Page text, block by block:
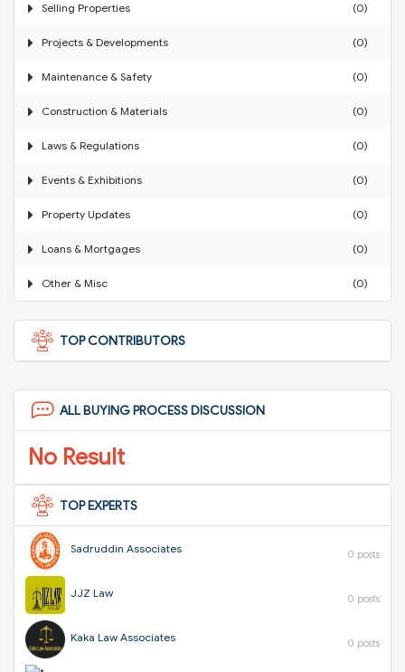
Selling Properties (0)
Projects & Developments (0)
Maintenance & Safety (0)
Construction & Materials (0)
Laws & Regulations (0)
Events & Exhibitions (0)
Property Updates (0)
Loans & Mortgages (0)
Other & Misc (0)
TOP CONTRIBUTORS
ALL BUYING PROCESS DISCUSSION
No Result
TOP EXPERTS
Sadruddin Associates 0 posts
JJZ Law 0 posts
Kaka Law Associates 0 posts